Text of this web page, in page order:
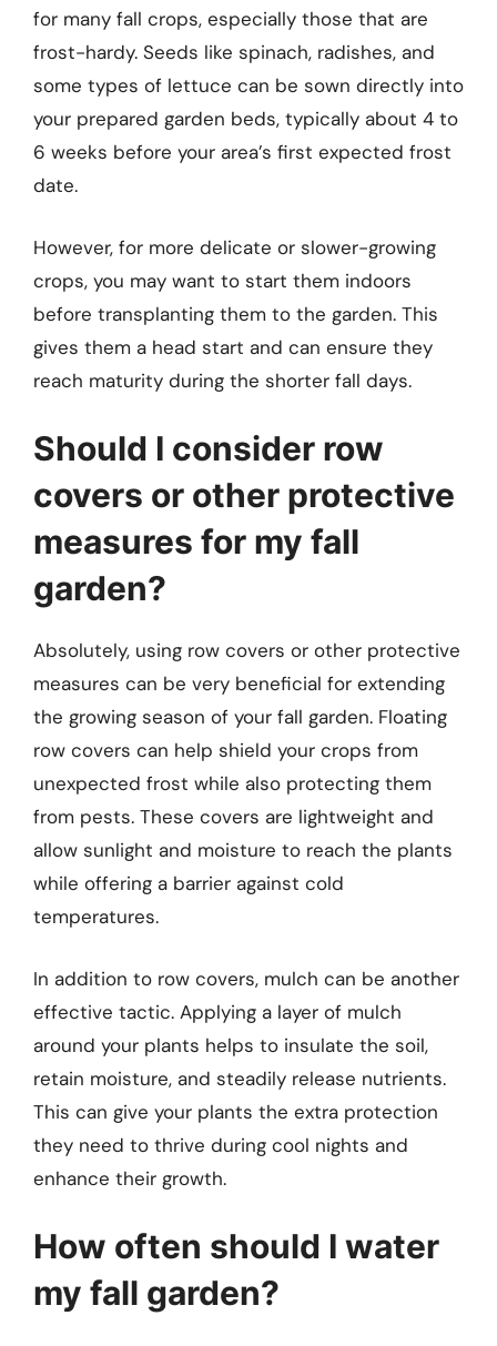
for many fall crops, especially those that are
frost-hardy. Seeds like spinach, radishes, and
some types of lettuce can be sown directly into
your prepared garden beds, typically about 4 to
6 weeks before your area’s first expected frost
date.
However, for more delicate or slower-growing
crops, you may want to start them indoors
before transplanting them to the garden. This
gives them a head start and can ensure they
reach maturity during the shorter fall days.
Should I consider row
covers or other protective
measures for my fall
garden?
Absolutely, using row covers or other protective
measures can be very beneficial for extending
the growing season of your fall garden. Floating
row covers can help shield your crops from
unexpected frost while also protecting them
from pests. These covers are lightweight and
allow sunlight and moisture to reach the plants
while offering a barrier against cold
temperatures.
In addition to row covers, mulch can be another
effective tactic. Applying a layer of mulch
around your plants helps to insulate the soil,
retain moisture, and steadily release nutrients.
This can give your plants the extra protection
they need to thrive during cool nights and
enhance their growth.
How often should I water
my fall garden?